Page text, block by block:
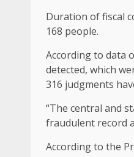
Duration of fiscal
168 people.
According to data
detected, which
316 judgments
“The central and
fraudulent record
According to the